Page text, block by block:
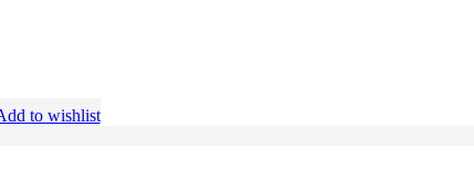
to wishlist